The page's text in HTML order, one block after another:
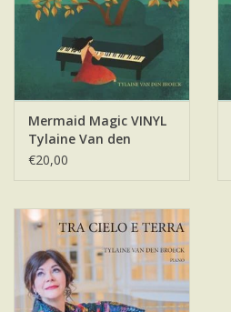
Mermaid Magic VINYL
Tylaine Van den
Broeck
€20,00